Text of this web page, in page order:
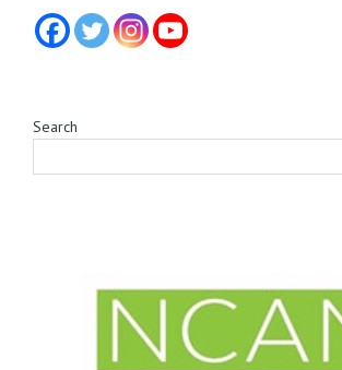
Search